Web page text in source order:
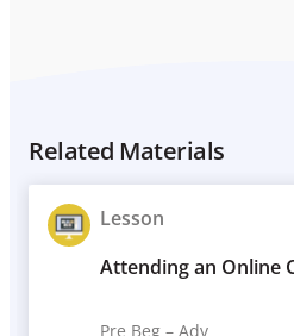
Related Materials
Lesson
Attending an Online
Pre Beg – Adv